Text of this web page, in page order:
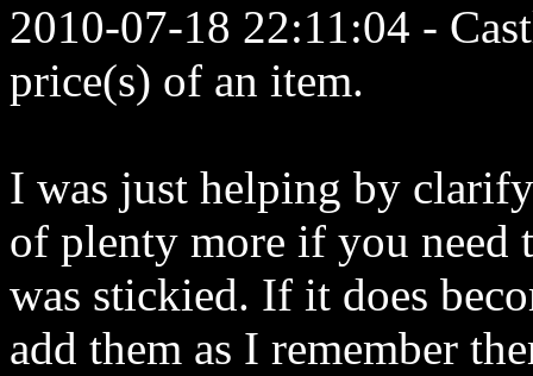
2010-07-18 22:11:04 -
price(s) of an item.
I was just helping by
of plenty more if you
was stickied. If it does
add them as I remember